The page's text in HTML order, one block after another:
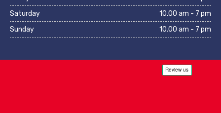
Saturday
10.00 am - 7 pm
Sunday
10.00 am - 7 pm